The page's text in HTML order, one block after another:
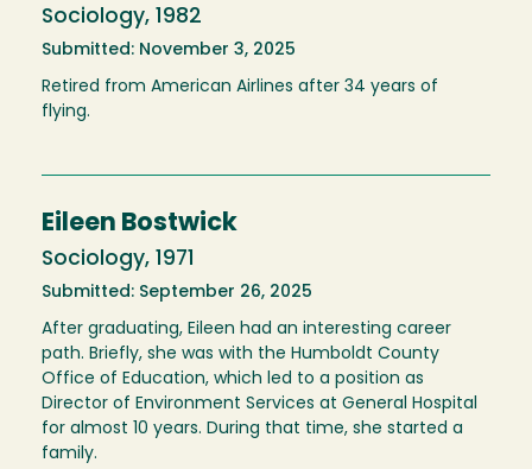
Sociology, 1982
Submitted: November 3, 2025
Retired from American Airlines after 34 years of
flying.
Eileen Bostwick
Sociology, 1971
Submitted: September 26, 2025
After graduating, Eileen had an interesting career
path. Briefly, she was with the Humboldt County
Office of Education, which led to a position as
Director of Environment Services at General Hospital
for almost 10 years. During that time, she started a
family.